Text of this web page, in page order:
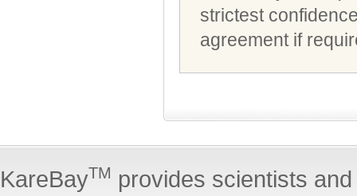
strictest
agreement if
KareBayTM provides scientists